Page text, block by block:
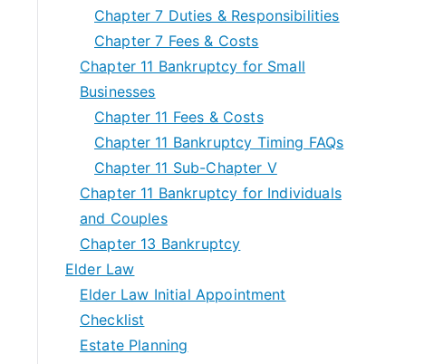
Chapter 7 Duties & Responsibilities
Chapter 7 Fees & Costs
Chapter 11 Bankruptcy for Small
Businesses
Chapter 11 Fees & Costs
Chapter 11 Bankruptcy Timing FAQs
Chapter 11 Sub-Chapter V
Chapter 11 Bankruptcy for Individuals
and Couples
Chapter 13 Bankruptcy
Elder Law
Elder Law Initial Appointment
Checklist
Estate Planning